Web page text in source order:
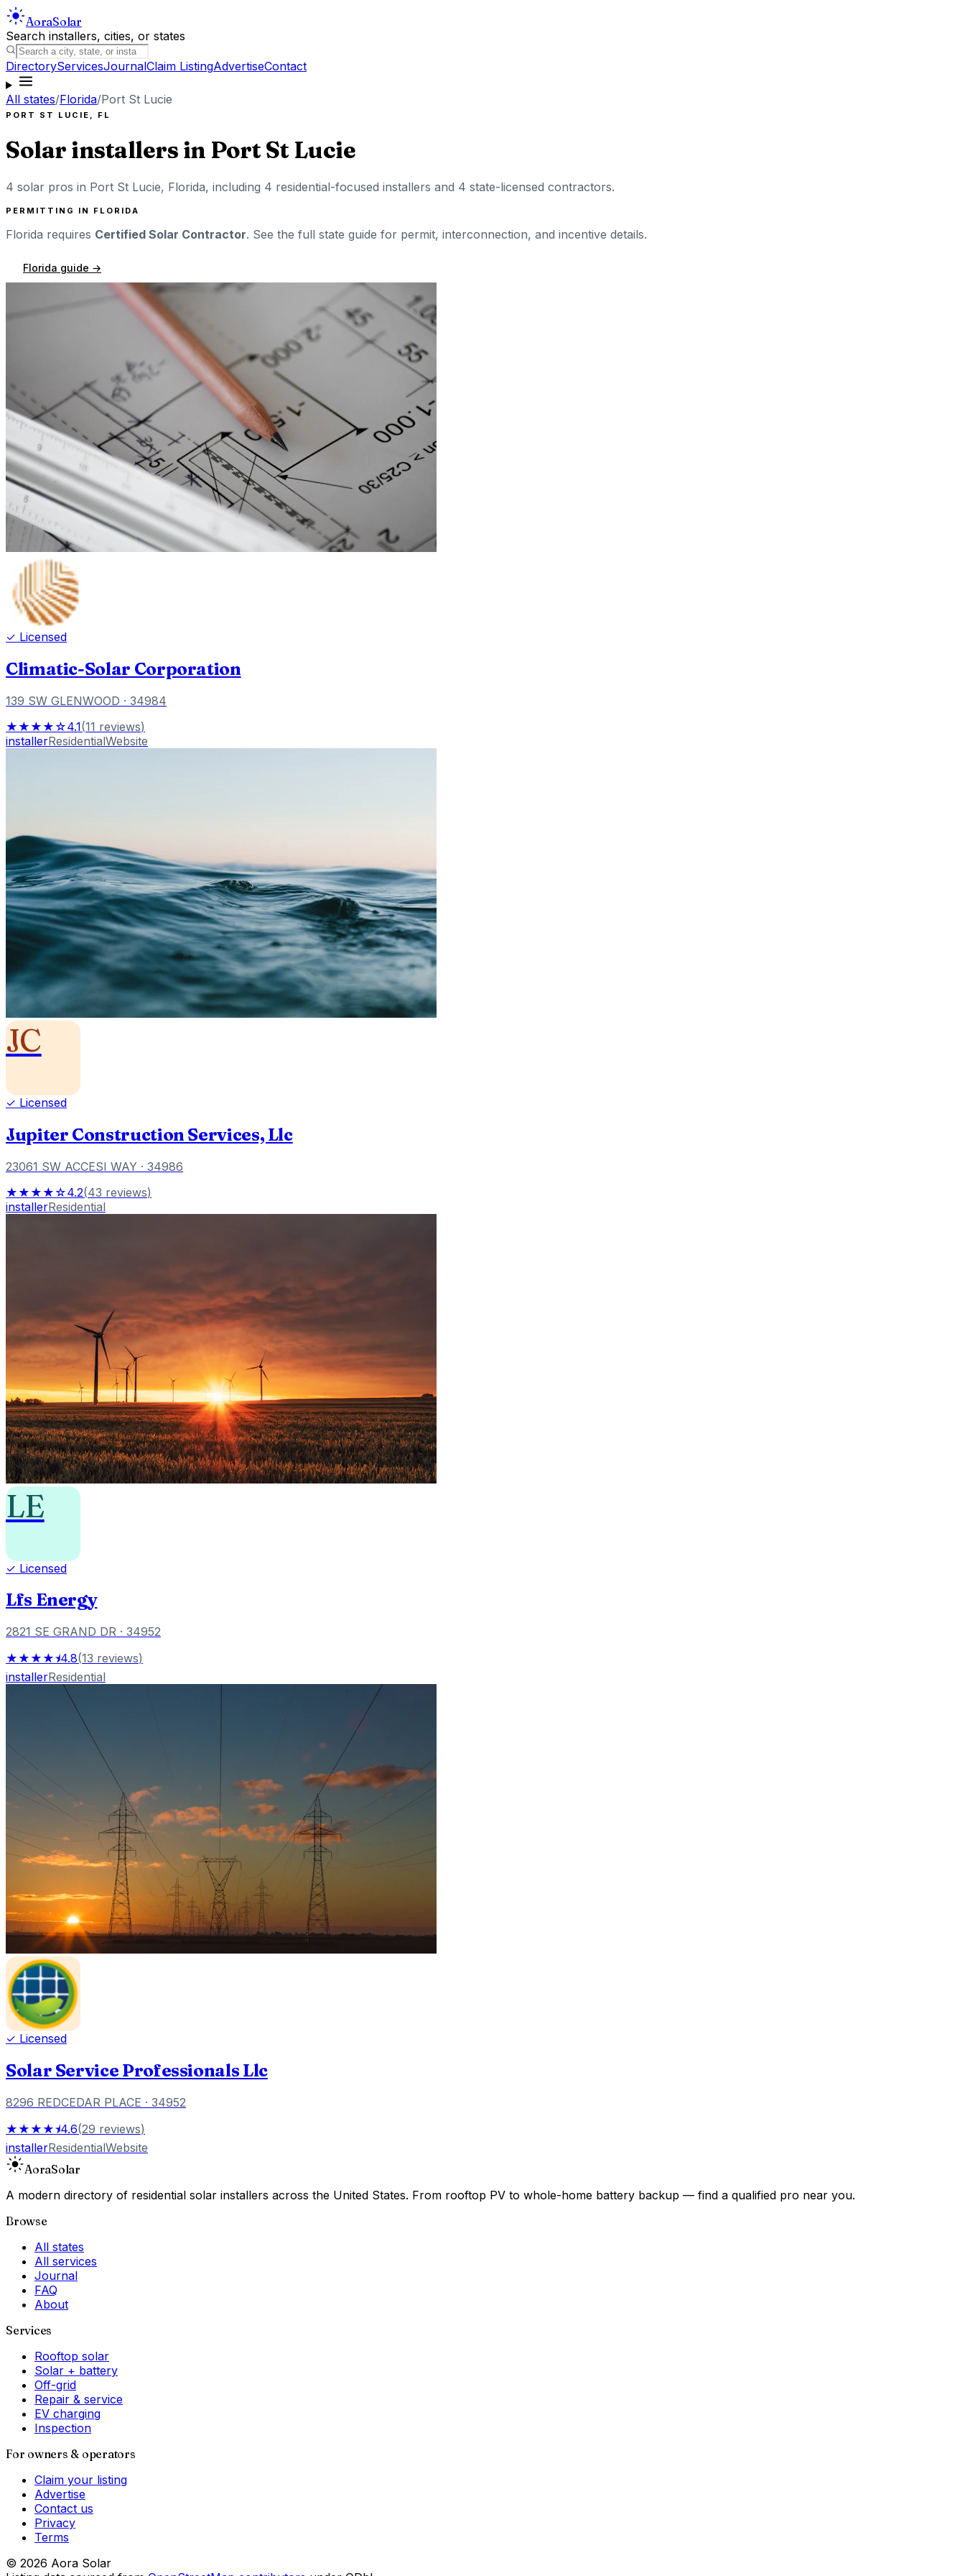
AoraSolar
Search installers, cities, or states
DirectoryServicesJournalClaim ListingAdvertiseContact
All states/Florida/Port St Lucie
PORT ST LUCIE , FL
Solar installers in Port St Lucie
4 solar pros in Port St Lucie, Florida, including 4 residential-focused installers and 4 state-licensed contractors.
PERMITTING IN FLORIDA
Florida requires Certified Solar Contractor. See the full state guide for permit, interconnection, and incentive details.
Florida guide →
✓ Licensed
Climatic-Solar Corporation
139 SW GLENWOOD · 34984
★★★★☆4.1(11 reviews)
installerResidentialWebsite
JC
✓ Licensed
Jupiter Construction Services, Llc
23061 SW ACCESI WAY · 34986
★★★★☆4.2(43 reviews)
installerResidential
LE
✓ Licensed
Lfs Energy
2821 SE GRAND DR · 34952
★★★★⯨4.8(13 reviews)
installerResidential
✓ Licensed
Solar Service Professionals Llc
8296 REDCEDAR PLACE · 34952
★★★★⯨4.6(29 reviews)
installerResidentialWebsite
AoraSolar
A modern directory of residential solar installers across the United States. From rooftop PV to whole-home battery backup — find a qualified pro near you.
Browse
All states
All services
Journal
FAQ
About
Services
Rooftop solar
Solar + battery
Off-grid
Repair & service
EV charging
Inspection
For owners & operators
Claim your listing
Advertise
Contact us
Privacy
Terms
© 2026 Aora Solar